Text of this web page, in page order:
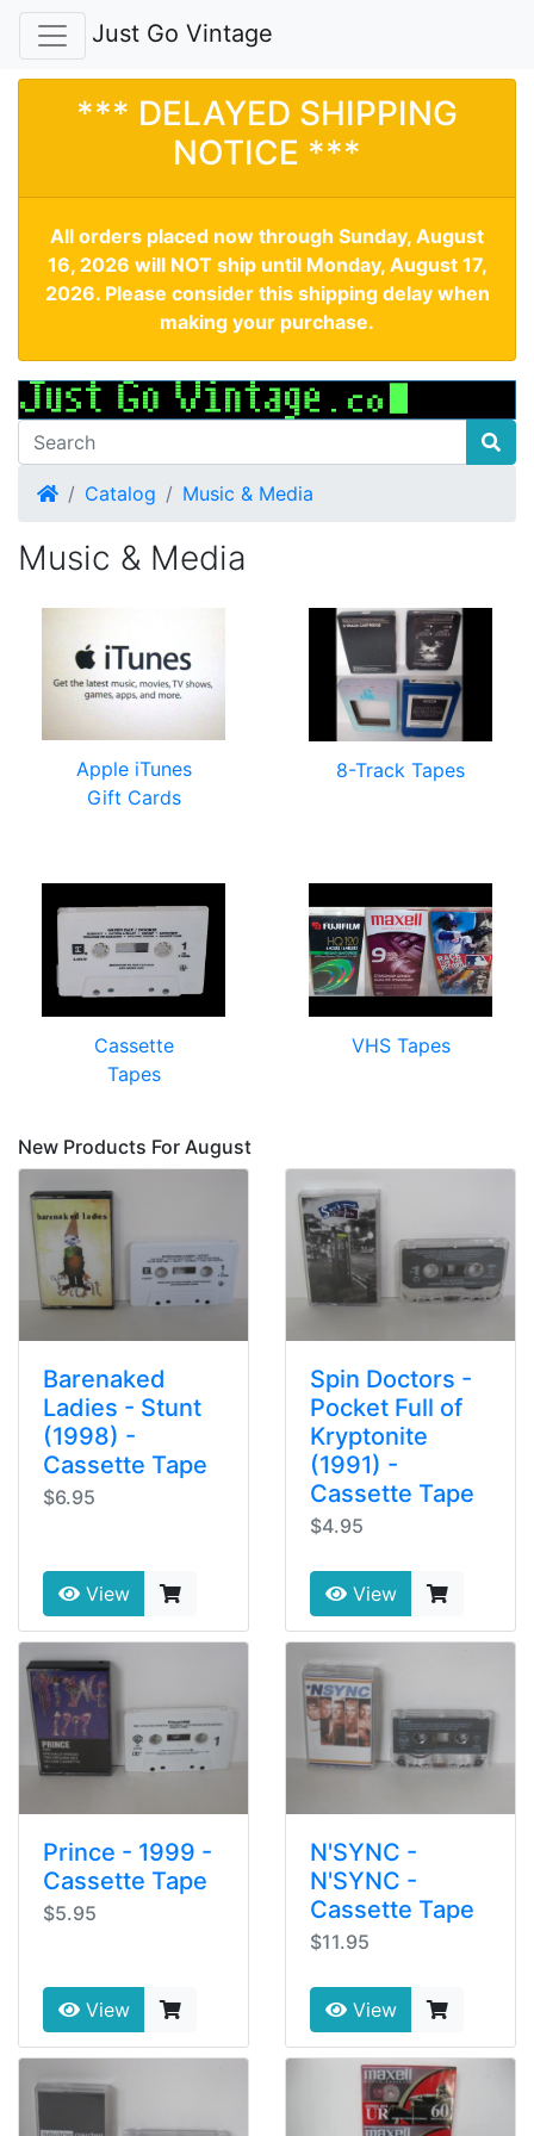
Just Go Vintage
*** DELAYED SHIPPING
NOTICE ***
All orders placed now through Sunday, August
16, 2026 will NOT ship until Monday, August 17,
2026. Please consider this shipping delay when
making your purchase.
HomeCatalog Music & Media
Music & Media
Apple iTunes
Gift Cards
8-Track Tapes
Cassette
Tapes
VHS Tapes
New Products For August
Barenaked
Ladies - Stunt
(1998) -
Cassette Tape
$6.95
View
Spin Doctors -
Pocket Full of
Kryptonite
(1991) -
Cassette Tape
$4.95
View
Prince - 1999 -
Cassette Tape
$5.95
View
N'SYNC -
N'SYNC -
Cassette Tape
$11.95
View